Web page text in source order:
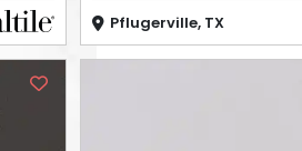
Pflugerville, TX